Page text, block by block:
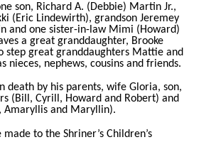
son, Richard A. (Debbie) Martin Jr.,
(Eric Lindewirth), grandson Jeremey
and one sister-in-law Mimi (Howard)
a great granddaughter, Brooke
step great granddaughters Mattie and
nieces, nephews, cousins and friends.
death by his parents, wife Gloria, son,
(Bill, Cyrill, Howard and Robert) and
Amaryllis and Maryllin).
to the Shriner’s Children’s